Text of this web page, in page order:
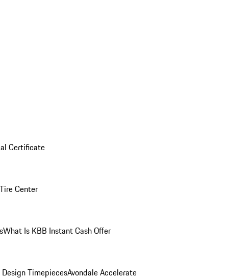
Certificate
Tire Center
What Is KBB Instant Cash Offer
TimepiecesAvondale Accelerate